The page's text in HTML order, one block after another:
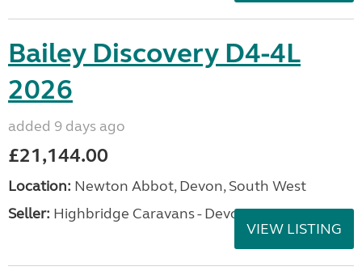
Bailey Discovery D4-4L
2026
added 9 days ago
£21,144.00
Location: Newton Abbot, Devon, South West
Seller: Highbridge Caravans - Devon
VIEW LISTING